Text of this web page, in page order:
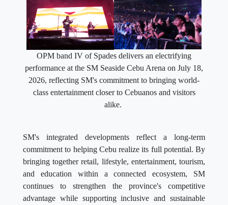
OPM band IV of Spades delivers an electrifying
performance at the SM Seaside Cebu Arena on July 18,
2026, reflecting SM's commitment to bringing world-
class entertainment closer to Cebuanos and visitors
alike.
SM's integrated developments reflect a long-term
commitment to helping Cebu realize its full potential. By
bringing together retail, lifestyle, entertainment, tourism,
and education within a connected ecosystem, SM
continues to strengthen the province's competitive
advantage while supporting inclusive and sustainable